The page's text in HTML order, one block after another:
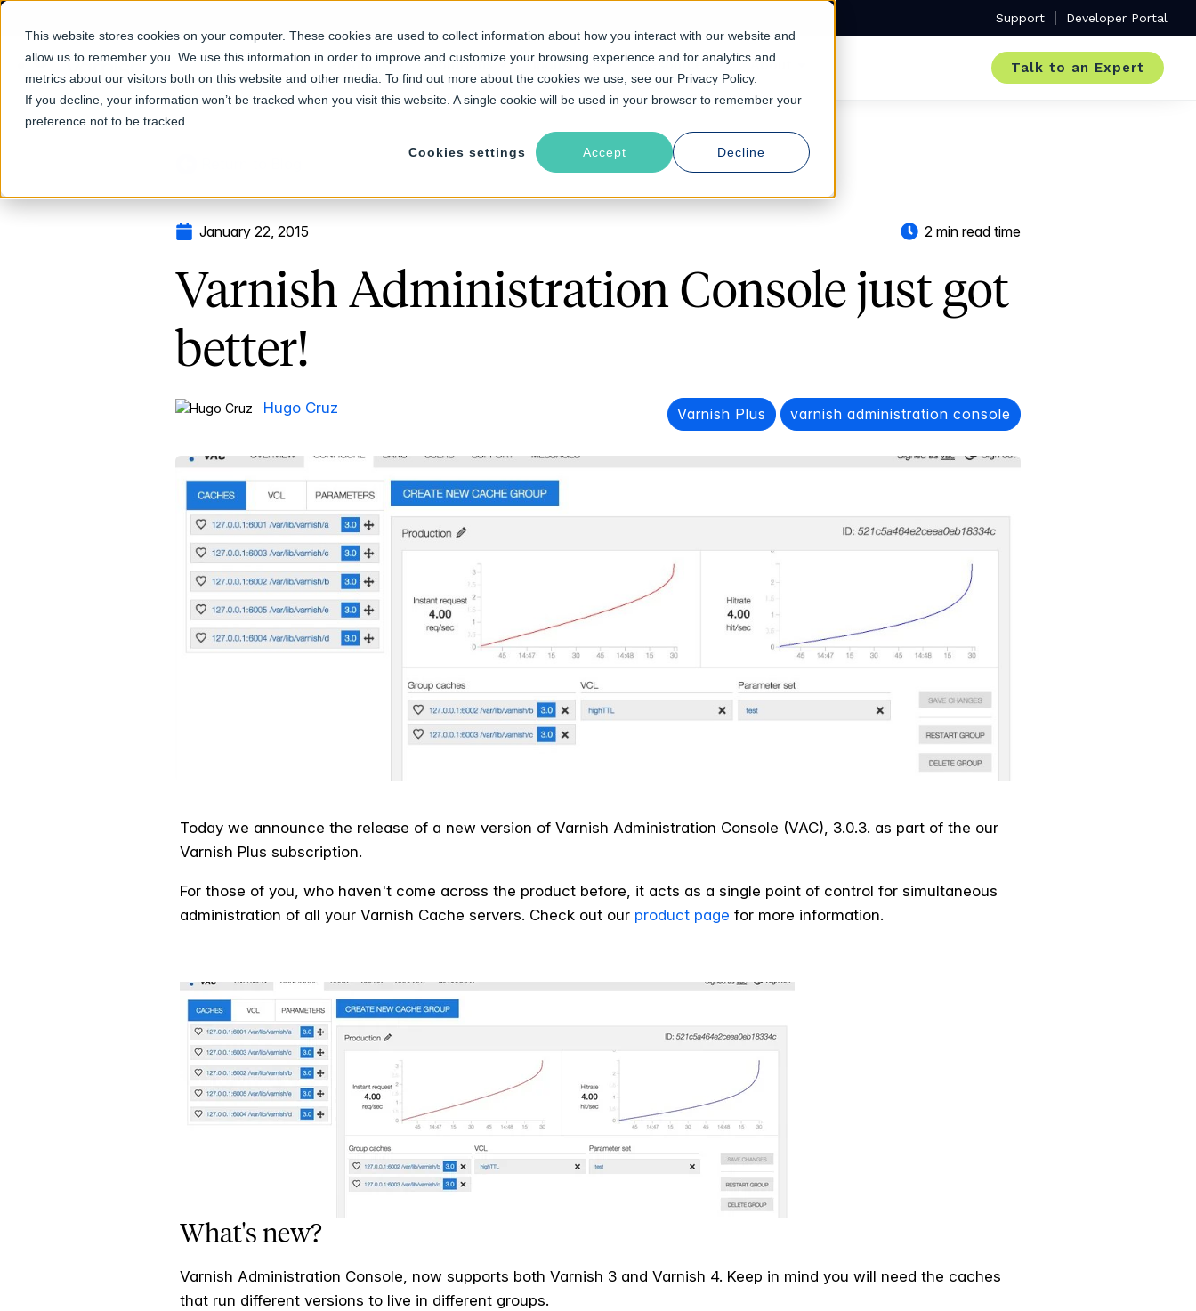
This website stores cookies on your computer. These cookies are used to collect information about how you interact with our website and
allow us to remember you. We use this information in order to improve and customize your browsing experience and for analytics and
metrics about our visitors both on this website and other media. To find out more about the cookies we use, see our Privacy Policy.
If you decline, your information won’t be tracked when you visit this website. A single cookie will be used in your browser to remember your
preference not to be tracked.
Cookies settings Accept Decline
Support Developer Portal
Products Solutions Industries Resources About Talk to an Expert
January 22, 2015 2 min read time
Varnish Administration Console just got
better!
Hugo Cruz Varnish Plus varnish administration console
Today we announce the release of a new version of Varnish Administration Console (VAC), 3.0.3. as part of the our
Varnish Plus subscription.
For those of you, who haven't come across the product before, it acts as a single point of control for simultaneous
administration of all your Varnish Cache servers. Check out our product page for more information.
What's new?
Varnish Administration Console, now supports both Varnish 3 and Varnish 4. Keep in mind you will need the caches
that run different versions to live in different groups.